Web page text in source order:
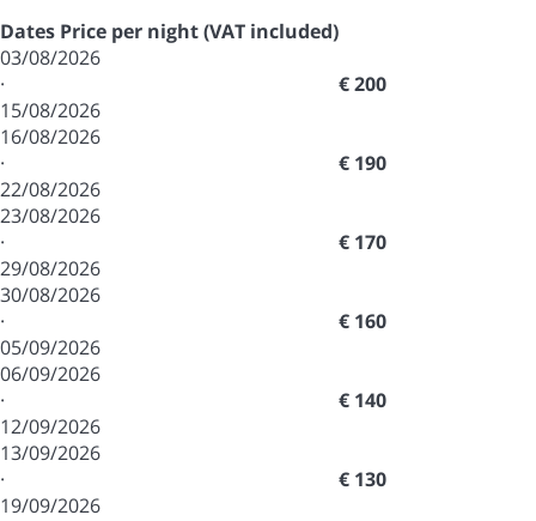
Dates Price per night (VAT included)
03/08/2026
·
15/08/2026
€ 200
16/08/2026
·
22/08/2026
€ 190
23/08/2026
·
29/08/2026
€ 170
30/08/2026
·
05/09/2026
€ 160
06/09/2026
·
12/09/2026
€ 140
13/09/2026
·
19/09/2026
€ 130